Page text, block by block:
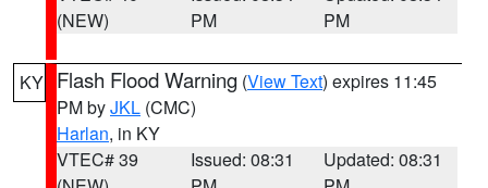
(NEW)
PM
PM
KY Flash Flood Warning (View Text) expires 11:45
PM byJKL (CMC)
Harlan, in KY
VTEC# 39
Issued: 08:31
Updated: 08:31